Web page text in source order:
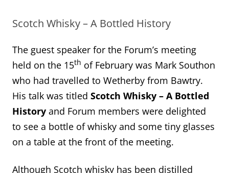
Scotch Whisky – A Bottled History
The guest speaker for the Forum’s meeting
held on the 15th of February was Mark Southon
who had travelled to Wetherby from Bawtry.
His talk was titled Scotch Whisky – A Bottled
History and Forum members were delighted
to see a bottle of whisky and some tiny glasses
on a table at the front of the meeting.
Although Scotch whisky has been distilled